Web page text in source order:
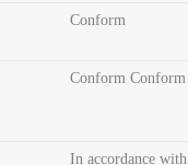
Conform
Conform Conform
In accordance